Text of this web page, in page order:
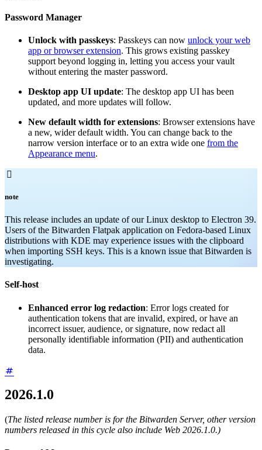
Password Manager
Unlock with passkeys: Passkeys can now unlock your web
app or browser extension. This grows existing passkey
support beyond logging in, letting you access your vault
without entering the master password.
Desktop app UI update: The desktop app UI has been
updated, and more updates will follow.
New default width for extensions: Browser extensions have
a new, wider default width. You can change back to the
narrow version interface or to an extra wide one from the
Appearance menu.

note
This release includes an update of our Linux desktop to Electron 39.
Users of the Bitwarden Flatpak application on Fedora-based Linux
distributions with KDE may experience issues with the clipboard
when importing SSH keys. This is a known issue that Bitwarden is
investigating.
Self-host
Enhanced error log redaction: Error logs created for
authentication tokens that are invalid, expired, or have an
incorrect issuer, audience, or signature, now redact all
personally identifiable information (PII) and authentication
data.
2026.1.0
(The listed release number is for the Bitwarden Server, other version
numbers released in this cycle also include Web 2026.1.0.)